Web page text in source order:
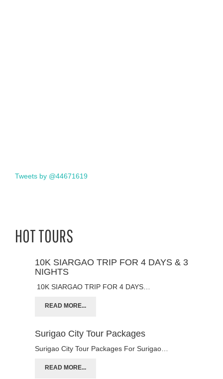
Tweets by @44671619
HOT TOURS
10K SIARGAO TRIP FOR 4 DAYS & 3
NIGHTS
10K SIARGAO TRIP FOR 4 DAYS…
READ MORE...
Surigao City Tour Packages
Surigao City Tour Packages For Surigao…
READ MORE...